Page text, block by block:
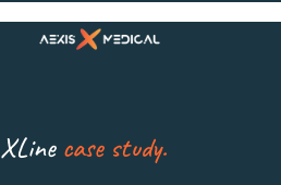
XLine case study.